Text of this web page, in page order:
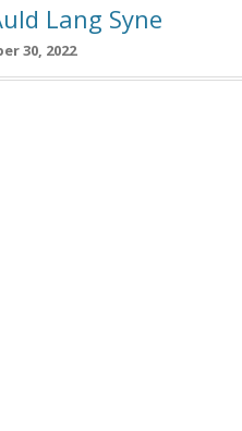
Lang Syne
30, 2022